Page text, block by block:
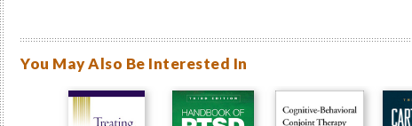
You May Also Be Interested In